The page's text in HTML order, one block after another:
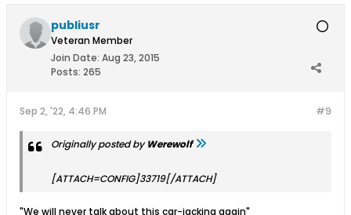
publiusr
Veteran Member
Join Date: Aug 23, 2015
Posts: 265
#9
Sep 2, '22, 4:46 PM
Originally posted byWerewolf
[ATTACH=CONFIG]33719[/ATTACH]
"We will never talk about this car-jacking again"